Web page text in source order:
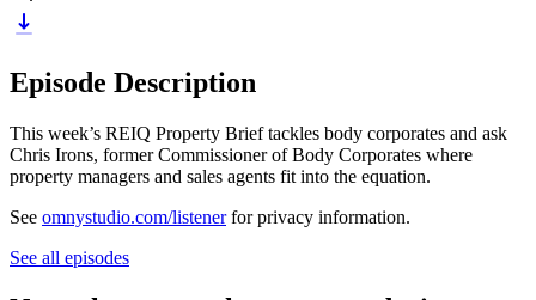
Episode Description
This week’s REIQ Property Brief tackles body corporates and ask
Chris Irons, former Commissioner of Body Corporates where
property managers and sales agents fit into the equation.
See omnystudio.com/listenerfor privacy information.
See all episodes